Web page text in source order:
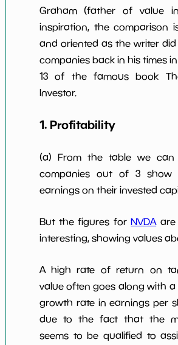
Net Income
5yGrowth
NaN%
Num of Years
10y
Graham (father of value
inspiration, the comparison
and oriented as the writer
companies back in his times
13 of the famous book
Investor.
1. Profitability
(a) From the table we
companies out of 3 show
earnings on their invested
But the figures forNVDAare
interesting, showing values
A high rate of return on
value often goes along with
growth rate in earnings per
due to the fact that the
seems to be qualified to